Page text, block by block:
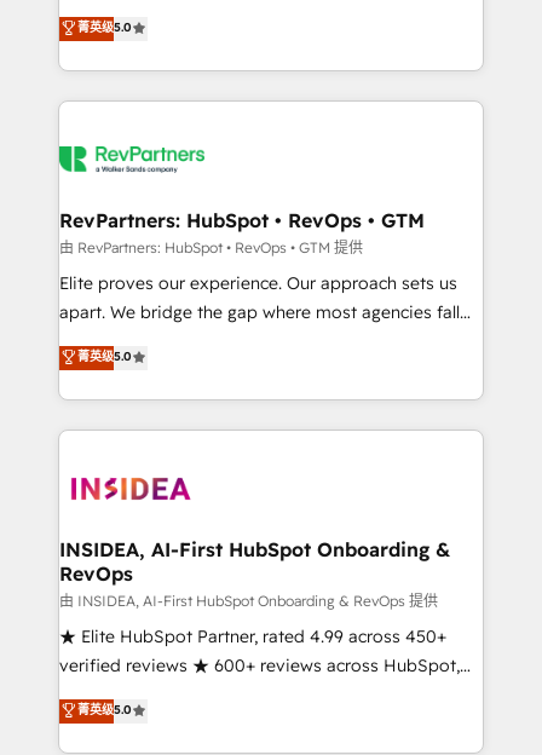
partnerships, we guide organizations through the
revenue maturity model - delivering the right
grows.
experienced and fully accredited HubSpot Solutions
Partner. 🚀 With 2,750+ HubSpot projects delivered
and 370+ specialists across EMEA, APAC and NAM,
we de-risk complex CRM programmes and
multi-region migrations to AI-powered automation,
scale. 🏆 HubSpot’s CEO called us “the partner of the
future.” Others agree it is proof of trust built through
measurable impact.
菁英级5.0
RevPartners: HubSpot • RevOps • GTM
由 RevPartners: HubSpot • RevOps • GTM 提供
Elite proves our experience. Our approach sets us
apart. We bridge the gap where most agencies fall
short by combining GTM strategy with technical
execution to solve the right problem with the right
solution. As the only firm in the world to hold Elite
Partner Accreditations with both HubSpot and Clay,
architecture, pipeline generation, data intelligence,
Choose RP: - Secure: Soc2 compliant 🛡️ - Pricing:
Implementations starting at $1,5k 💵 - Speed: Launch
in 14 days ⚡ - Global: 250 professionals across five
continents 🌐 - Scale: Fastest tiering Elite HubSpot
Partner 🪴 - Sales Hub: More implementations than
Salesforce addicts to HubSpot evangelists 🧡 Don't
hire a marketing agency for an Ops problem. Don't
菁英级5.0
INSIDEA, AI-First HubSpot Onboarding &
RevOps
由 INSIDEA, AI-First HubSpot Onboarding & RevOps 提供
★ Elite HubSpot Partner, rated 4.99 across 450+
verified reviews ★ 600+ reviews across HubSpot,
G2 & Clutch ★ 150+ in-house HubSpot-certified
experts ★ 1,500+ implementations across 25+
菁英级5.0